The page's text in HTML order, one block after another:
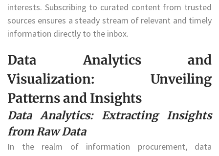
interests. Subscribing to curated content from trusted
sources ensures a steady stream of relevant and timely
information directly to the inbox.
Data Analytics and
Visualization: Unveiling
Patterns and Insights
Data Analytics: Extracting Insights
from Raw Data
In the realm of information procurement, data